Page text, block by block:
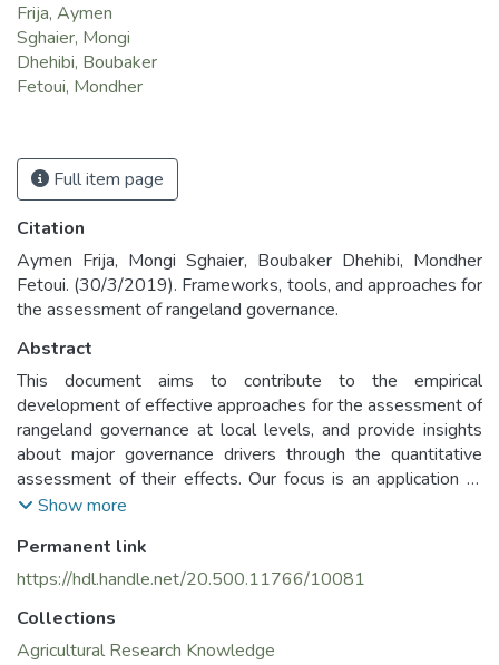
Frija, Aymen
Sghaier, Mongi
Dhehibi, Boubaker
Fetoui, Mondher
Full item page
Citation
Aymen Frija, Mongi Sghaier, Boubaker Dhehibi, Mondher
Fetoui. (30/3/2019). Frameworks, tools, and approaches for
the assessment of rangeland governance.
Abstract
This document aims to contribute to the empirical
development of effective approaches for the assessment of
rangeland governance at local levels, and provide insights
about major governance drivers through the quantitative
assessment of their effects. Our focus is an application of
the Bayesian Belief Network (BBN) methodology to assess
governance under contrasting contexts of land tenure in
Southern Tunisia.
Show more
Permanent link
https://hdl.handle.net/20.500.11766/10081
Collections
Agricultural Research Knowledge